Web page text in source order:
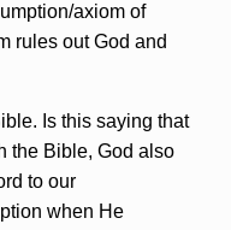
axiom of
rules out God and
Is this saying that
the Bible, God also
to our
when He